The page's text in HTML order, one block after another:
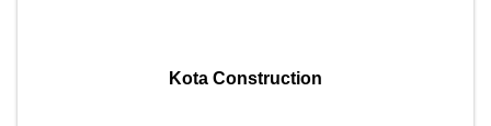
Kota Construction